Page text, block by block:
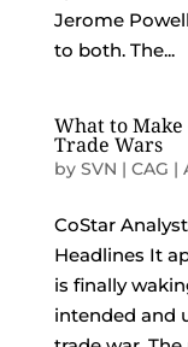
Jerome
to both. The...
What to
Trade Wars
by SVN | CAG |
CoStar
Headlines It
is finally
intended and